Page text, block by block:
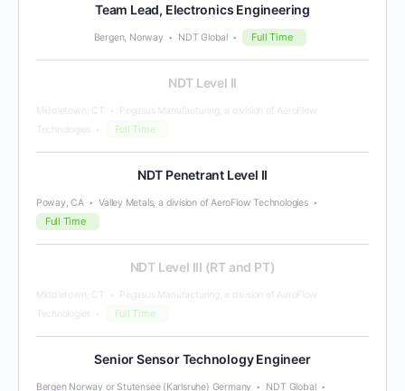
Team Lead, Electronics Engineering
Bergen, Norway NDT Global Full Time
NDT Level II
Middletown, CT
Pegasus Manufacturing, a division of AeroFlow
Technologies
Full Time
NDT Penetrant Level II
Poway, CA Valley Metals, a division of AeroFlow Technologies
Full Time
NDT Level III (RT and PT)
Middletown, CT
Pegasus Manufacturing, a division of AeroFlow
Technologies
Full Time
Senior Sensor Technology Engineer
Bergen Norway or Stutensee (Karlsruhe) Germany NDT Global